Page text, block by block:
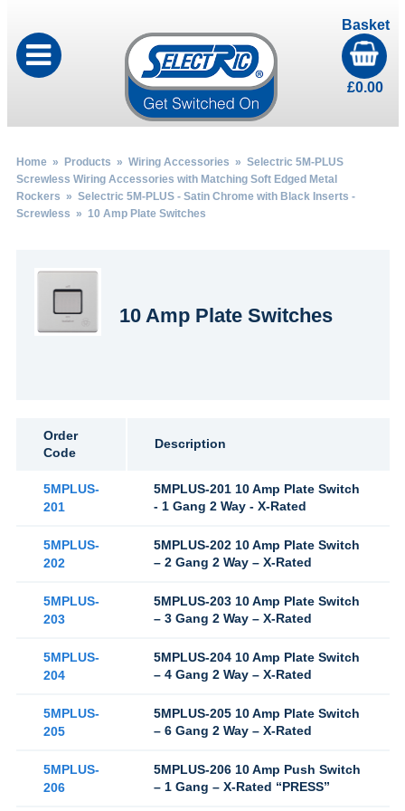
Basket
£0.00
Home» Products » Wiring Accessories » Selectric 5M-PLUS
Screwless Wiring Accessories with Matching Soft Edged Metal
Rockers » Selectric 5M-PLUS - Satin Chrome with Black Inserts -
Screwless » 10 Amp Plate Switches
10 Amp Plate Switches
Order
Code
Description
5MPLUS-
201
5MPLUS-201 10 Amp Plate Switch
- 1 Gang 2 Way - X-Rated
5MPLUS-
202
5MPLUS-202 10 Amp Plate Switch
– 2 Gang 2 Way – X-Rated
5MPLUS-
203
5MPLUS-203 10 Amp Plate Switch
– 3 Gang 2 Way – X-Rated
5MPLUS-
204
5MPLUS-204 10 Amp Plate Switch
– 4 Gang 2 Way – X-Rated
5MPLUS-
205
5MPLUS-205 10 Amp Plate Switch
– 6 Gang 2 Way – X-Rated
5MPLUS-
206
5MPLUS-206 10 Amp Push Switch
– 1 Gang – X-Rated “PRESS”